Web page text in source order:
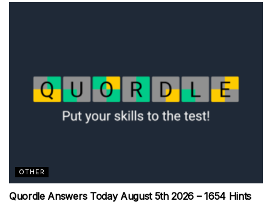
OTHER
Quordle Answers Today August 5th 2026 – 1654 Hints